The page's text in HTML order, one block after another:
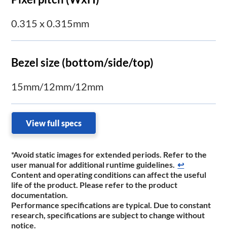
0.315 x 0.315mm
Bezel size (bottom/side/top)
15mm/12mm/12mm
View full specs
*Avoid static images for extended periods. Refer to the
user manual for additional runtime guidelines. ↩
Content and operating conditions can affect the useful
life of the product. Please refer to the product
documentation.
Performance specifications are typical. Due to constant
research, specifications are subject to change without
notice.